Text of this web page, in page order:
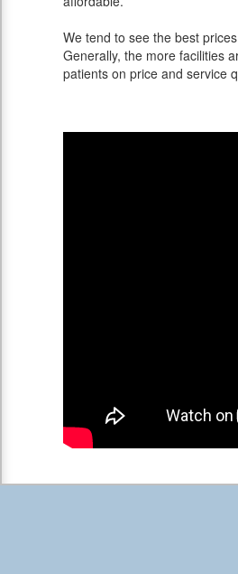
We tend to see the best
Generally, the more facilities
patients on price and service